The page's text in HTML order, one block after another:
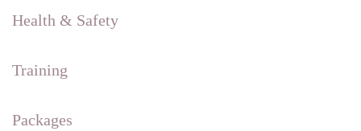
Health & Safety
Training
Packages